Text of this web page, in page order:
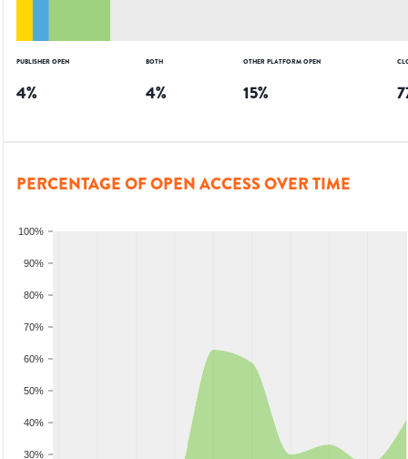
PUBLISHER OPEN
4%
BOTH
4%
OTHER PLATFORM OPEN
15%
PERCENTAGE OF OPEN ACCESS OVER TIME
30%
40%
50%
60%
70%
80%
90%
100%